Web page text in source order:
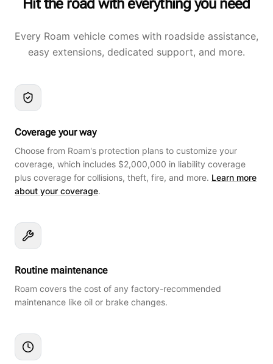
Hit the road with everything you need
Every Roam vehicle comes with roadside assistance,
easy extensions, dedicated support, and more.
Coverage your way
Choose from Roam's protection plans to customize your
coverage, which includes $2,000,000 in liability coverage
plus coverage for collisions, theft, fire, and more. Learn more
about your coverage.
Routine maintenance
Roam covers the cost of any factory-recommended
maintenance like oil or brake changes.